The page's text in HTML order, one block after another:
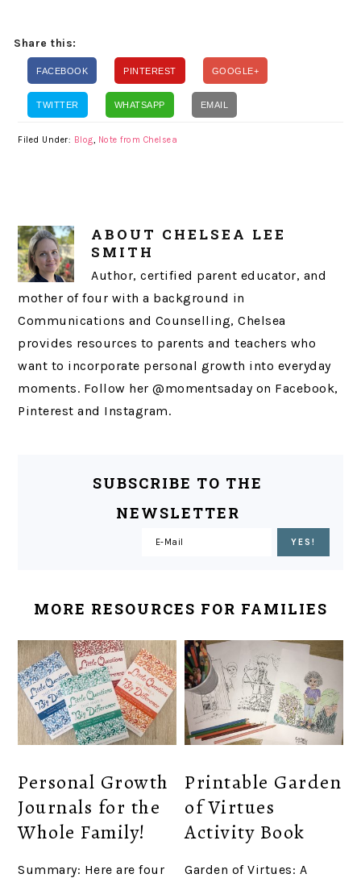
Share this:
FACEBOOK PINTEREST GOOGLE+
TWITTER WHATSAPP EMAIL
Filed Under: Blog, Note from Chelsea
ABOUT CHELSEA LEE
SMITH
Author, certified parent educator, and
mother of four with a background in
Communications and Counselling, Chelsea
provides resources to parents and teachers who
want to incorporate personal growth into everyday
moments. Follow her @momentsaday on Facebook,
Pinterest and Instagram.
SUBSCRIBE TO THE
NEWSLETTER
MORE RESOURCES FOR FAMILIES
Personal Growth
Journals for the
Whole Family!
Summary: Here are four
Printable Garden
of Virtues
Activity Book
Garden of Virtues: A